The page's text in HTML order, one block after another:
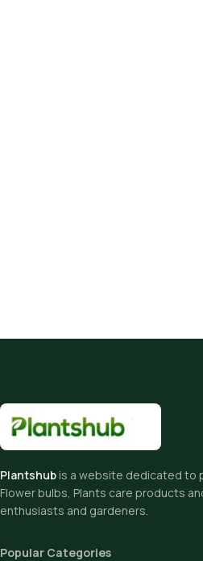
Plantshub is a website dedicated to
Flower bulbs, Plants care products
enthusiasts and gardeners.
Popular Categories